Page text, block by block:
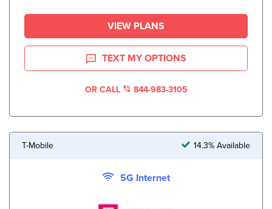
VIEW PLANS
TEXT MY OPTIONS
OR CALL 844-983-3105
T-Mobile 14.3% Available
5G Internet